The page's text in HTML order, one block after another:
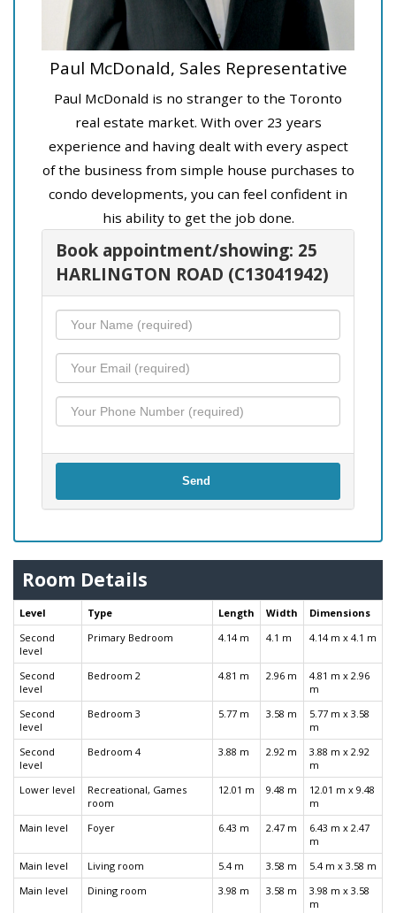
Paul McDonald, Sales Representative
Paul McDonald is no stranger to the Toronto
real estate market. With over 23 years
experience and having dealt with every aspect
of the business from simple house purchases to
condo developments, you can feel confident in
his ability to get the job done.
Book appointment/showing: 25
HARLINGTON ROAD (C13041942)
Send
Room Details
Level Type Length Width
Dimensions
Second
level
Primary Bedroom 4.14 m 4.1 m 4.14 m x 4.1 m
Second
level
Bedroom 2 4.81 m 2.96 m
4.81 m x 2.96
m
Second
level
Bedroom 3 5.77 m 3.58 m
5.77 m x 3.58
m
Second
level
Bedroom 4 3.88 m 2.92 m
3.88 m x 2.92
m
Lower level
Recreational, Games
room
12.01 m 9.48 m
12.01 m x 9.48
m
Main level
Foyer 6.43 m 2.47 m
6.43 m x 2.47
m
Main level
Living room 5.4 m 3.58 m
5.4 m x 3.58 m
Main level
Dining room 3.98 m 3.58 m
3.98 m x 3.58
m